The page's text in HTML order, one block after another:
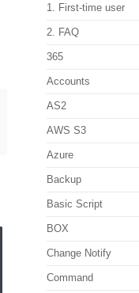
1. First-time user
2. FAQ
365
Accounts
AS2
AWS S3
Azure
Backup
Basic Script
BOX
Change Notify
Command